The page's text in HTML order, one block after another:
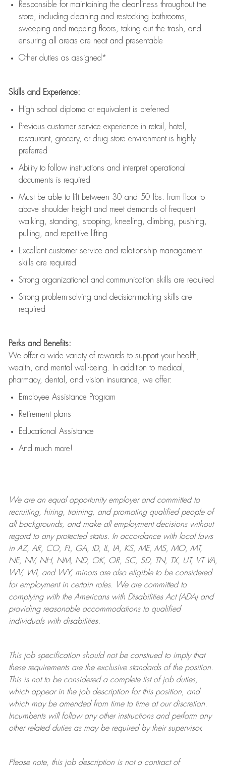
Responsible for maintaining the cleanliness throughout the
store, including cleaning and restocking bathrooms,
sweeping and mopping floors, taking out the trash, and
ensuring all areas are neat and presentable
Other duties as assigned*
Skills and Experience:
High school diploma or equivalent is preferred
Previous customer service experience in retail, hotel,
restaurant, grocery, or drug store environment is highly
preferred
Ability to follow instructions and interpret operational
documents is required
Must be able to lift between 30 and 50 lbs. from floor to
above shoulder height and meet demands of frequent
walking, standing, stooping, kneeling, climbing, pushing,
pulling, and repetitive lifting
Excellent customer service and relationship management
skills are required
Strong organizational and communication skills are required
Strong problem-solving and decision-making skills are
required
Perks and Benefits:
We offer a wide variety of rewards to support your health,
wealth, and mental well-being. In addition to medical,
pharmacy, dental, and vision insurance, we offer:
Employee Assistance Program
Retirement plans
Educational Assistance
And much more!
We are anequal opportunity employer and committed to
recruiting, hiring, training, and promoting qualified people of
all backgrounds, and makeall employment decisions without
regard to any protected status. In accordance with local laws
in AZ, AR, CO, FL, GA, ID, IL, IA, KS, ME, MS, MO, MT,
NE, NV, NH, NM, ND, OK, OR, SC, SD, TN, TX, UT, VT VA,
WV, WI, and WY, minors are also eligible to be considered
for employment in certain roles.
We are committed to
complying withthe Americans with Disabilities Act (ADA) and
providing reasonableaccommodations to qualified
individuals with disabilities.
This job specification should not be construed to imply that
these requirements are the exclusive standards of the position.
This is not to be considered a complete list of job duties,
which appear in the job description for this position, and
which may be amended from time to time at ourdiscretion.
Incumbents will follow any other instructions and perform any
other related duties as may be required by their supervisor.
Please note, this job description is not a contract of